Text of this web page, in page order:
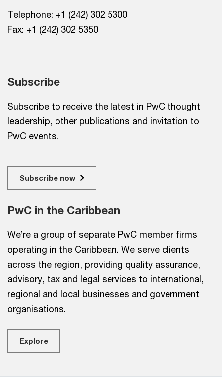
Telephone: +1 (242) 302 5300
Fax: +1 (242) 302 5350
Subscribe
Subscribe to receive the latest in PwC thought
leadership, other publications and invitation to
PwC events.
Subscribe now
PwC in the Caribbean
We’re a group of separate PwC member firms
operating in the Caribbean. We serve clients
across the region, providing quality assurance,
advisory, tax and legal services to international,
regional and local businesses and government
organisations.
Explore